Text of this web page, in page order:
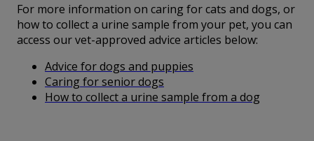
For more information on caring for cats and dogs, or
how to collect a urine sample from your pet, you can
access our vet-approved advice articles below:
Advice for dogs and puppies
Caring for senior dogs
How to collect a urine sample from a dog